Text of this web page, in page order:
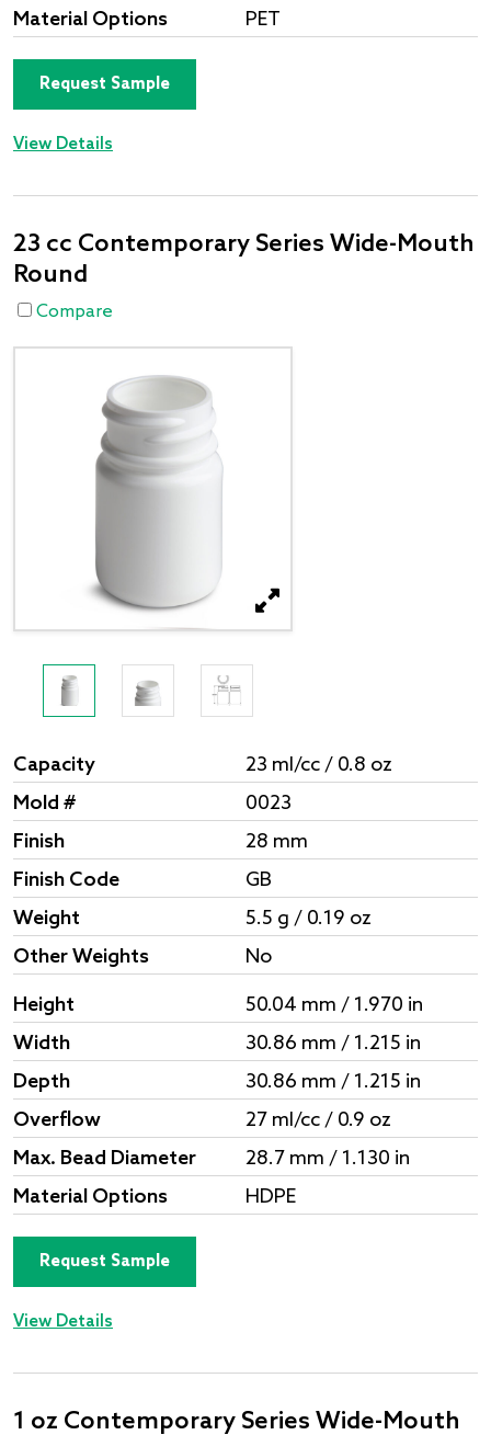
Material Options
PET
Request Sample
View Details
23 cc Contemporary Series Wide-Mouth
Round
Compare
Capacity
23 ml/cc / 0.8 oz
Mold #
0023
Finish
28 mm
Finish Code
GB
Weight
5.5 g / 0.19 oz
Other Weights
No
Height
50.04 mm / 1.970 in
Width
30.86 mm / 1.215 in
Depth
30.86 mm / 1.215 in
Overflow
27 ml/cc / 0.9 oz
Max. Bead Diameter
28.7 mm / 1.130 in
Material Options
HDPE
Request Sample
View Details
1 oz Contemporary Series Wide-Mouth